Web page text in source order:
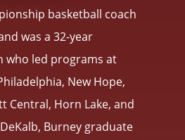
basketball coach
was a 32-year
who led programs at
New Hope,
Central, Horn Lake, and
Burney graduate